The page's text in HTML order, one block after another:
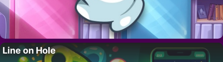
Line on Hole